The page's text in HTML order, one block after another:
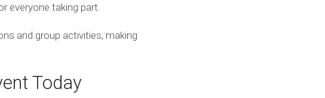
everyone taking part.
and group activities, making
Today